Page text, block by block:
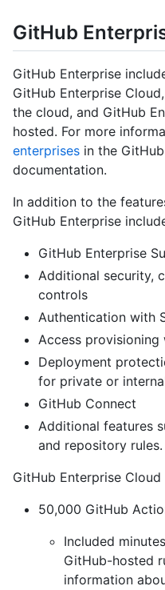
GitHub
GitHub Enterprise
GitHub Enterprise
the cloud, and GitHub
hosted. For more
enterprises in the
documentation.
In addition to the
GitHub Enterprise
GitHub Enterprise
Additional security,
controls
Authentication with
Access provisioning
Deployment
for private or
GitHub Connect
Additional features
and repository rules.
GitHub Enterprise
50,000 GitHub
Included
GitHub-hosted
information